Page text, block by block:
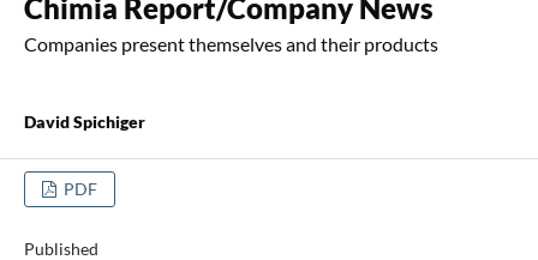
Chimia Report/Company News
Companies present themselves and their products
David Spichiger
PDF
Published